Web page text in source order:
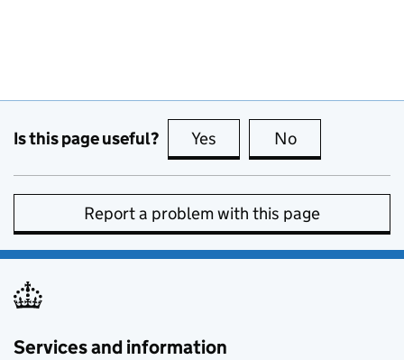
Is this page useful? Yes this page is useful
No
Report a problem with this page
Services and information